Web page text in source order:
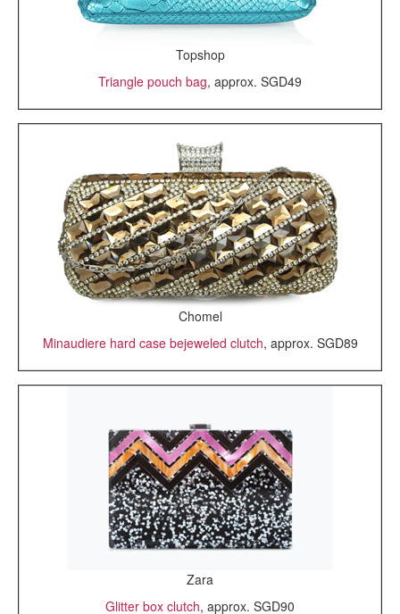
Topshop
Triangle pouch bag, approx. SGD49
Chomel
Minaudiere hard case bejeweled clutch, approx. SGD89
Zara
Glitter box clutch, approx. SGD90